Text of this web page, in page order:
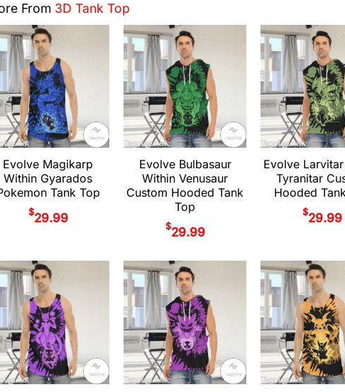
From 3D Tank Top
Evolve Magikarp
Within Gyarados
Tank Top
$29.99
Evolve Bulbasaur
Within Venusaur
Custom Hooded Tank
Top
$29.99
Evolve
Tyranitar
Hooded
$29.99